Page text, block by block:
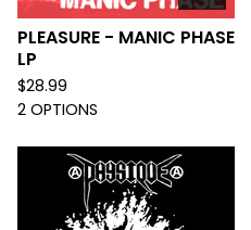
PLEASURE - MANIC PHASE
LP
$28.99
2 OPTIONS